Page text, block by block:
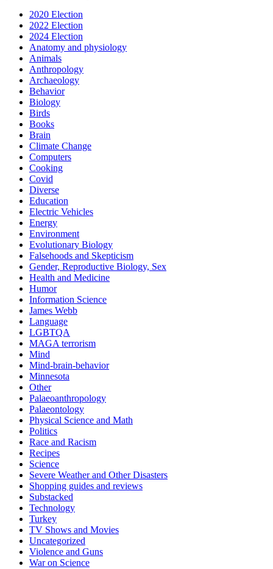
2020 Election
2022 Election
2024 Election
Anatomy and physiology
Animals
Anthropology
Archaeology
Behavior
Biology
Birds
Books
Brain
Climate Change
Computers
Cooking
Covid
Diverse
Education
Electric Vehicles
Energy
Environment
Evolutionary Biology
Falsehoods and Skepticism
Gender, Reproductive Biology, Sex
Health and Medicine
Humor
Information Science
James Webb
Language
LGBTQA
MAGA terrorism
Mind
Mind-brain-behavior
Minnesota
Other
Palaeoanthropology
Palaeontology
Physical Science and Math
Politics
Race and Racism
Recipes
Science
Severe Weather and Other Disasters
Shopping guides and reviews
Substacked
Technology
Turkey
TV Shows and Movies
Uncategorized
Violence and Guns
War on Science